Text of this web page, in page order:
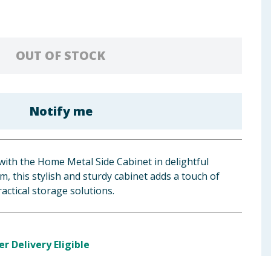
OUT OF STOCK
Notify me
the Home Metal Side Cabinet in delightful
this stylish and sturdy cabinet adds a touch of
storage solutions.
Delivery Eligible